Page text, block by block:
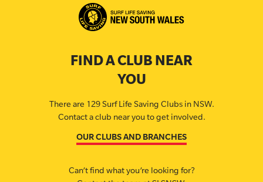
FIND A CLUB NEAR
YOU
There are 129 Surf Life Saving Clubs in NSW.
Contact a club near you to get involved.
OUR CLUBS AND BRANCHES
Can’t find what you’re looking for?